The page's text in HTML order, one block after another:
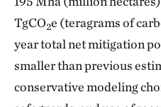
TgCO2e (teragrams of
year total net mitigation
smaller than previous
conservative modeling